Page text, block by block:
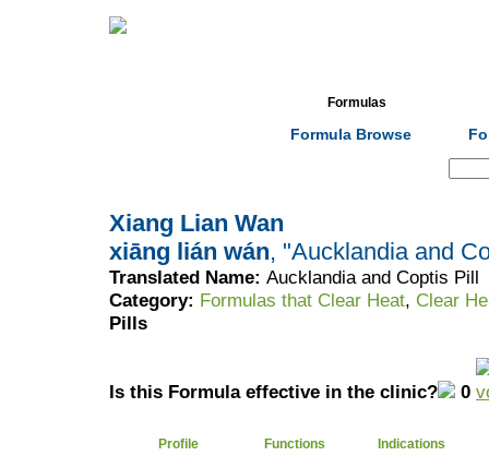
Formulas
Formula Browse
Xiang Lian Wan
xiāng lián wán, "Aucklandia and
Translated Name: Aucklandia and Coptis Pill
Category:
Formulas that Clear Heat, Clear
Pills
Is this Formula effective in the clinic? 0
Profile Functions Indications